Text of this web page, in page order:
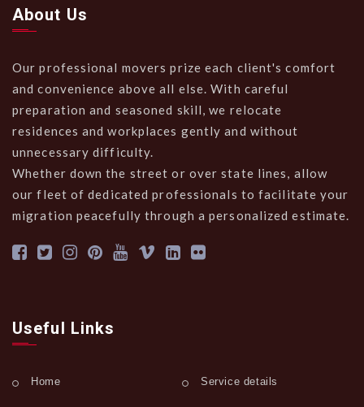
About Us
Our professional movers prize each client's comfort
and convenience above all else. With careful
preparation and seasoned skill, we relocate
residences and workplaces gently and without
unnecessary difficulty.
Whether down the street or over state lines, allow
our fleet of dedicated professionals to facilitate your
migration peacefully through a personalized estimate.
Useful Links
Home Service details